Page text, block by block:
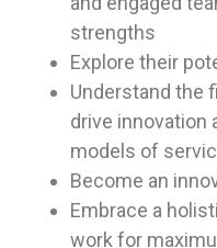
strengths
Explore their
Understand the
drive innovation
models of
Become an
Embrace a
work for